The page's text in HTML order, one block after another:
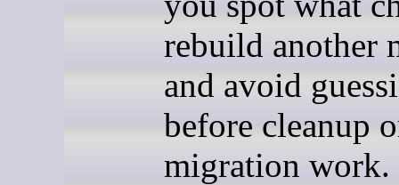
rebuild another
and avoid
before cleanup
migration work.